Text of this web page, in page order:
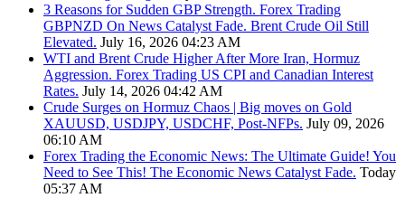
3 Reasons for Sudden GBP Strength. Forex Trading
GBPNZD On News Catalyst Fade. Brent Crude Oil Still
Elevated. July 16, 2026 04:23 AM
WTI and Brent Crude Higher After More Iran, Hormuz
Aggression. Forex Trading US CPI and Canadian Interest
Rates. July 14, 2026 04:42 AM
Crude Surges on Hormuz Chaos | Big moves on Gold
XAUUSD, USDJPY, USDCHF, Post-NFPs. July 09, 2026
06:10 AM
Forex Trading the Economic News: The Ultimate Guide! You
Need to See This! The Economic News Catalyst Fade. Today
05:37 AM